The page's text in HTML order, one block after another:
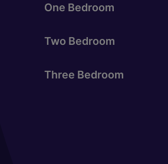
One Bedroom
Two Bedroom
Three Bedroom